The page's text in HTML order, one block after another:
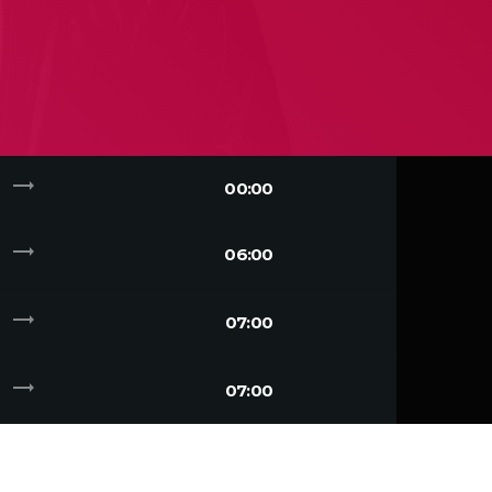
trending_flat 00:00
trending_flat 06:00
trending_flat 07:00
trending_flat 07:00